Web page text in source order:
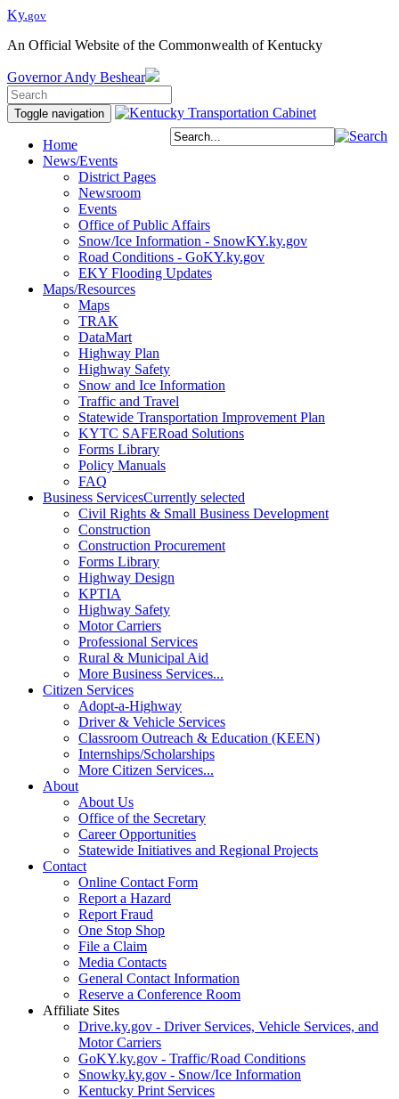
Ky.gov
An Official Website of the Commonwealth of Kentucky
Governor Andy Beshear
Toggle navigation
Home
News/Events
District Pages
Newsroom
Events
Office of Public Affairs
Snow/Ice Information - SnowKY.ky.gov
Road Conditions - GoKY.ky.gov
EKY Flooding Updates
Maps/Resources
Maps
TRAK
DataMart
Highway Plan
Highway Safety
Snow and Ice Information
Traffic and Travel
Statewide Transportation Improvement Plan
KYTC SAFERoad Solutions
Forms Library
Policy Manuals
FAQ
Business ServicesCurrently selected
Civil Rights & Small Business Development
Construction
Construction Procurement
Forms Library
Highway Design
KPTIA
Highway Safety
Motor Carriers
Professional Services
Rural & Municipal Aid
More Business Services...
Citizen Services
Adopt-a-Highway
Driver & Vehicle Services
Classroom Outreach & Education (KEEN)
Internships/Scholarships
More Citizen Services...
About
About Us
Office of the Secretary
Career Opportunities
Statewide Initiatives and Regional Projects
Contact
Online Contact Form
Report a Hazard
Report Fraud
One Stop Shop
File a Claim
Media Contacts
General Contact Information
Reserve a Conference Room
Affiliate Sites
Drive.ky.gov - Driver Services, Vehicle Services, and
Motor Carriers
GoKY.ky.gov - Traffic/Road Conditions
Snowky.ky.gov - Snow/Ice Information
Kentucky Print Services